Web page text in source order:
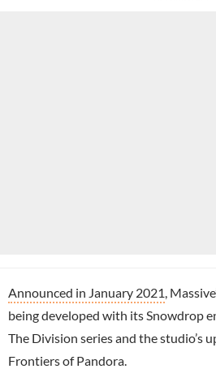
Announced in January 2021 ,
being developed with its Snowdrop
The Division series and the studio’s
Frontiers of Pandora.